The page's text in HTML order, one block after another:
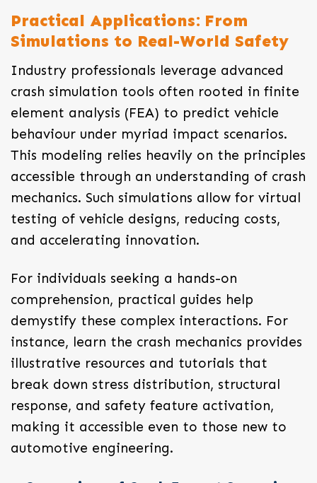
Practical Applications: From
Simulations to Real-World Safety
Industry professionals leverage advanced
crash simulation tools often rooted in finite
element analysis (FEA) to predict vehicle
behaviour under myriad impact scenarios.
This modeling relies heavily on the principles
accessible through an understanding of crash
mechanics. Such simulations allow for virtual
testing of vehicle designs, reducing costs,
and accelerating innovation.
For individuals seeking a hands-on
comprehension, practical guides help
demystify these complex interactions. For
instance, learn the crash mechanics provides
illustrative resources and tutorials that
break down stress distribution, structural
response, and safety feature activation,
making it accessible even to those new to
automotive engineering.